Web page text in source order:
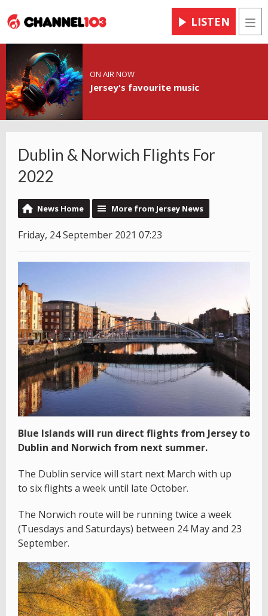
LISTEN
ON AIR NOW
Jersey's favourite music
Dublin & Norwich Flights For
2022
News Home More from Jersey News
Friday, 24 September 2021 07:23
Blue Islands will run direct flights from Jersey to
Dublin and Norwich from next summer.
The Dublin service will start next March with up
to six flights a week until late October.
The Norwich route will be running twice a week
(Tuesdays and Saturdays) between 24 May and 23
September.